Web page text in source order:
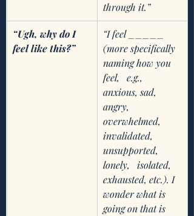
through it.”
“Ugh, why do I
feel like this?”
“I feel _____
(more specifically
naming how you
feel,   e.g.,
anxious, sad,
angry,
overwhelmed,
invalidated,
unsupported,
lonely,   isolated,
exhausted, etc.). I
wonder what is
going on that is